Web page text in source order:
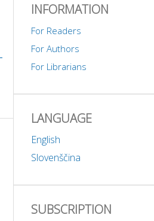
INFORMATION
For Readers
For Authors
For Librarians
LANGUAGE
English
Slovenščina
SUBSCRIPTION